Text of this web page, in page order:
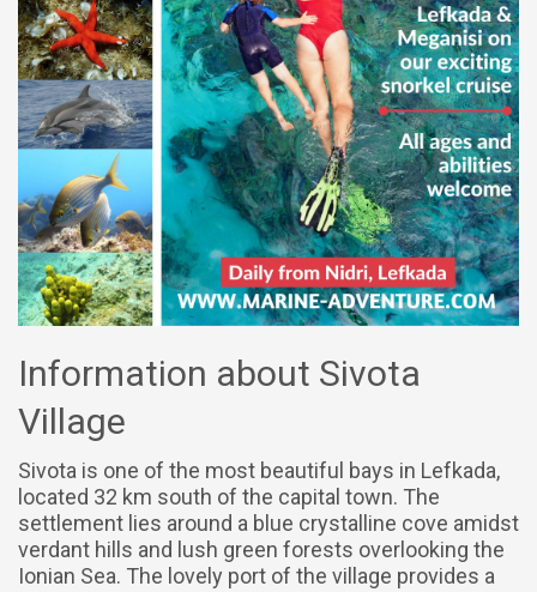
Information about Sivota
Village
Sivota is one of the most beautiful bays in Lefkada,
located 32 km south of the capital town. The
settlement lies around a blue crystalline cove amidst
verdant hills and lush green forests overlooking the
Ionian Sea. The lovely port of the village provides a